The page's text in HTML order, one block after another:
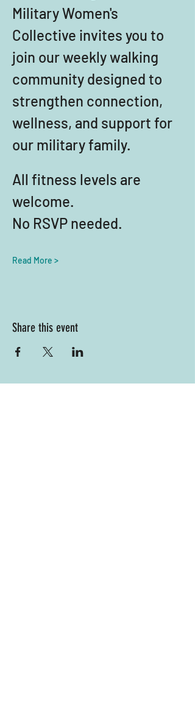
Military Women's
Collective invites you to
join our weekly walking
community designed to
strengthen connection,
wellness, and support for
our military family.
All fitness levels are
welcome.
No RSVP needed.
Read More >
Share this event